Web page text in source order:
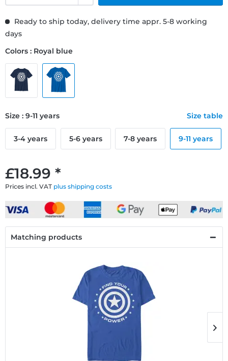
£18.99 *
Prices incl. VAT plus shipping costs
Ready to ship today, delivery time appr. 5-8 working
days
Colors : Royal blue
Size : 9-11 years Size table
3-4 years 5-6 years 7-8 years 9-11 years
Matching products